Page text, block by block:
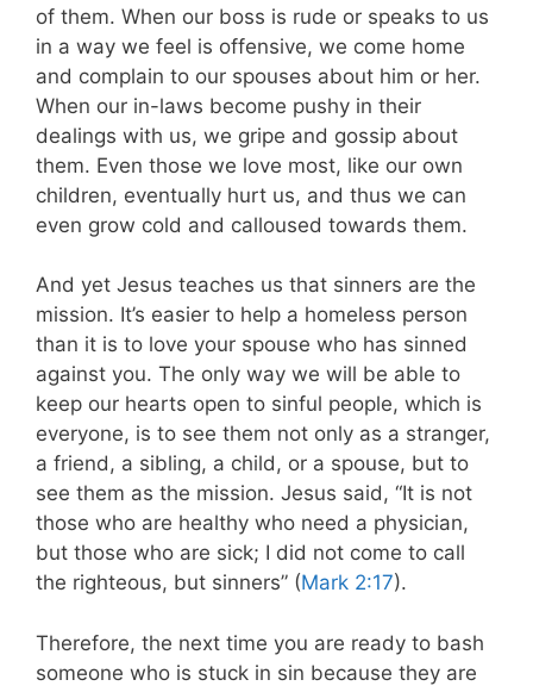
of them. When our boss is rude or speaks to us
in a way we feel is offensive, we come home
and complain to our spouses about him or her.
When our in-laws become pushy in their
dealings with us, we gripe and gossip about
them. Even those we love most, like our own
children, eventually hurt us, and thus we can
even grow cold and calloused towards them.
And yet Jesus teaches us that sinners are the
mission. It’s easier to help a homeless person
than it is to love your spouse who has sinned
against you. The only way we will be able to
keep our hearts open to sinful people, which is
everyone, is to see them not only as a stranger,
a friend, a sibling, a child, or a spouse, but to
see them as the mission. Jesus said, “It is not
those who are healthy who need a physician,
but those who are sick; I did not come to call
the righteous, but sinners” (Mark 2:17).
Therefore, the next time you are ready to bash
someone who is stuck in sin because they are